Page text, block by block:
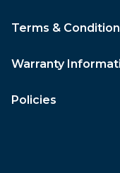
Terms &
Warranty
Policies